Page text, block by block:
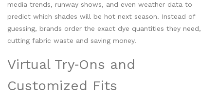
media trends, runway shows, and even weather data to
predict which shades will be hot next season. Instead of
guessing, brands order the exact dye quantities they need,
cutting fabric waste and saving money.
Virtual Try‑Ons and
Customized Fits